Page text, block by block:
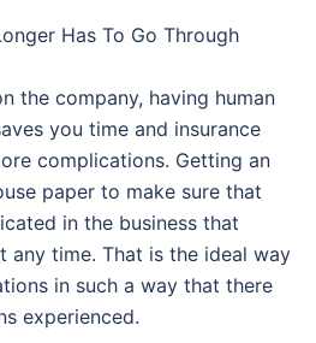
Has To Go Through
the company, having human
you time and insurance
complications. Getting an
paper to make sure that
in the business that
any time. That is the ideal way
in such a way that there
experienced.